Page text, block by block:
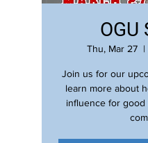
OGU
Thu, Mar 27
  |
Join us for our
learn more about
influence for